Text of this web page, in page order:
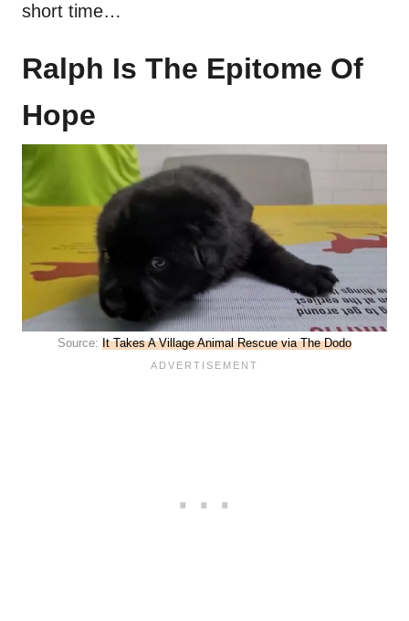
short time…
Ralph Is The Epitome Of
Hope
Source: It Takes A Village Animal Rescue via The Dodo